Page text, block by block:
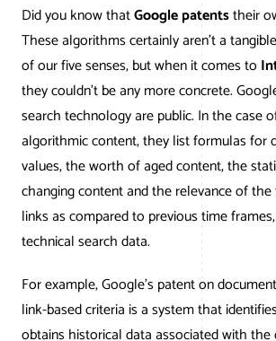
Did you know thatGoogle patentstheir
These algorithms certainly aren’t a
of our five senses, but when it comes to
they couldn’t be any more concrete.
search technology are public. In the case
algorithmic content, they list formulas for
values, the worth of aged content, the
changing content and the relevance of
links as compared to previous time
technical search data.
For example, Google’s patent on
link-based criteria is a system that
obtains historical data associated with the
Long Island Digital
AI Digital Marketing
Local SEO
Long Island SEO
Long Island Web Design
Ecommerce Web
Shopify ECommerce
WordPress ECommerce
Magento ECommerce
Email Marketing
Google Ads/Paid Search
Google Shopping
Social Media Marketing
Resources
AWG Client Testimonials
AWG Reviews
Press
Contact Us
SEARCH THE SITE